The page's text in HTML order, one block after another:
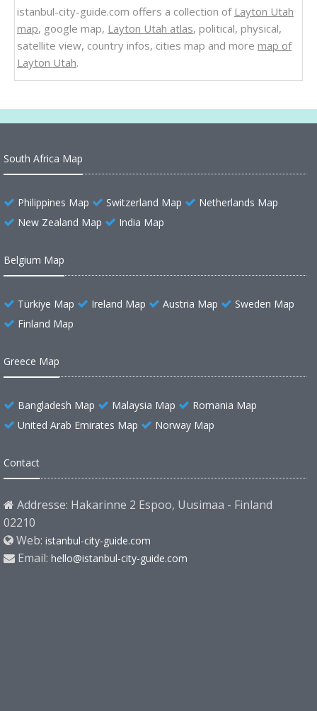
istanbul-city-guide.com offers a collection of Layton Utah
map, google map, Layton Utah atlas, political, physical,
satellite view, country infos, cities map and more map of
Layton Utah.
South Africa Map
Philippines Map Switzerland Map
Netherlands Map
New Zealand Map
India Map
Belgium Map
Türkiye Map Ireland Map Austria Map
Sweden Map
Finland Map
Greece Map
Bangladesh Map Malaysia Map
Romania Map
United Arab Emirates Map
Norway Map
Contact
Addresse: Hakarinne 2 Espoo, Uusimaa - Finland
02210
Web: istanbul-city-guide.com
Email: hello@istanbul-city-guide.com